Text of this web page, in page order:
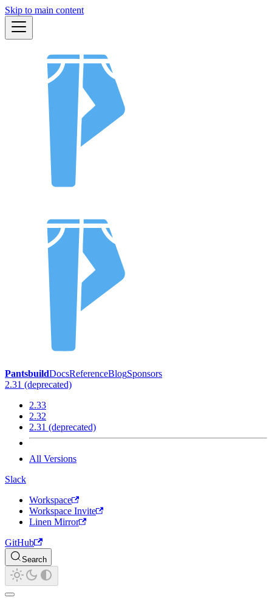
Skip to main content
PantsbuildDocsReferenceBlogSponsors
2.31 (deprecated)
2.33
2.32
2.31 (deprecated)
All Versions
Slack
Workspace
Workspace Invite
Linen Mirror
GitHub
Search